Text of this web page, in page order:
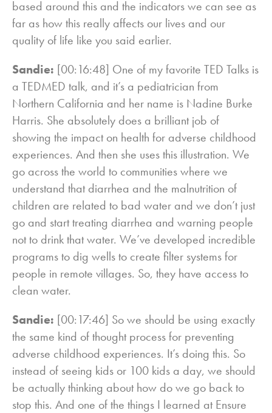
based around this and the indicators we can see as
far as how this really affects our lives and our
quality of life like you said earlier.
Sandie: [00:16:48] One of my favorite TED Talks is
a TEDMED talk, and it’s a pediatrician from
Northern California and her name is Nadine Burke
Harris. She absolutely does a brilliant job of
showing the impact on health for adverse childhood
experiences. And then she uses this illustration. We
go across the world to communities where we
understand that diarrhea and the malnutrition of
children are related to bad water and we don’t just
go and start treating diarrhea and warning people
not to drink that water. We’ve developed incredible
programs to dig wells to create filter systems for
people in remote villages. So, they have access to
clean water.
Sandie: [00:17:46] So we should be using exactly
the same kind of thought process for preventing
adverse childhood experiences. It’s doing this. So
instead of seeing kids or 100 kids a day, we should
be actually thinking about how do we go back to
stop this. And one of the things I learned at Ensure